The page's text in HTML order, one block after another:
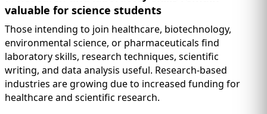
valuable for science students
Those intending to join healthcare, biotechnology,
environmental science, or pharmaceuticals find
laboratory skills, research techniques, scientific
writing, and data analysis useful. Research-based
industries are growing due to increased funding for
healthcare and scientific research.